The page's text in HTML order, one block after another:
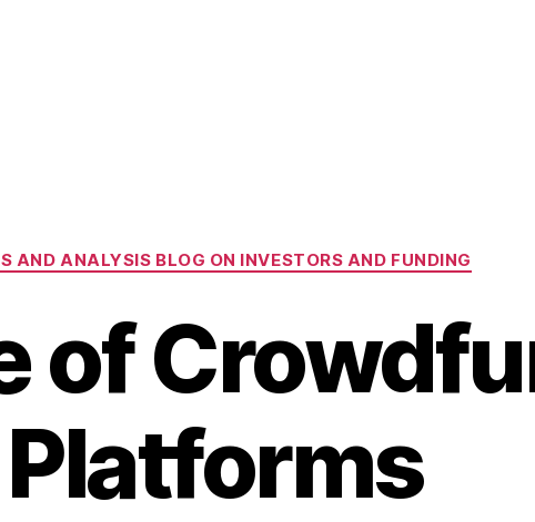
Categories
AND ANALYSIS BLOG ON INVESTORS AND FUNDING
of
Platforms